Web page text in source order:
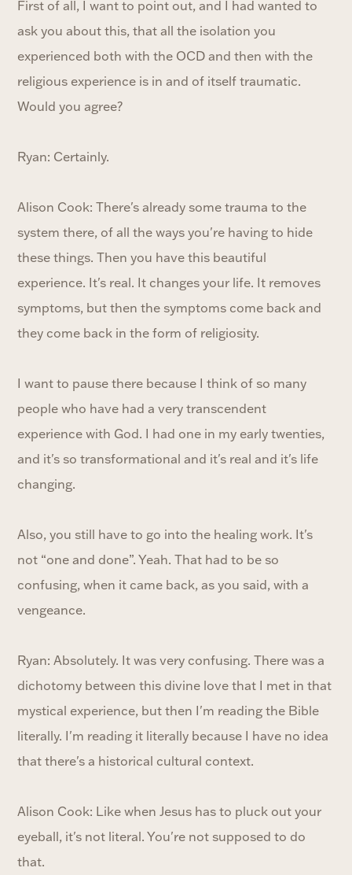
First of all, I want to point out, and I had wanted to
ask you about this, that all the isolation you
experienced both with the OCD and then with the
religious experience is in and of itself traumatic.
Would you agree?
Ryan: Certainly.
Alison Cook: There's already some trauma to the
system there, of all the ways you're having to hide
these things. Then you have this beautiful
experience. It's real. It changes your life. It removes
symptoms, but then the symptoms come back and
they come back in the form of religiosity.
I want to pause there because I think of so many
people who have had a very transcendent
experience with God. I had one in my early twenties,
and it's so transformational and it's real and it's life
changing.
Also, you still have to go into the healing work. It's
not “one and done”. Yeah. That had to be so
confusing, when it came back, as you said, with a
vengeance.
Ryan: Absolutely. It was very confusing. There was a
dichotomy between this divine love that I met in that
mystical experience, but then I'm reading the Bible
literally. I'm reading it literally because I have no idea
that there's a historical cultural context.
Alison Cook: Like when Jesus has to pluck out your
eyeball, it's not literal. You're not supposed to do
that.